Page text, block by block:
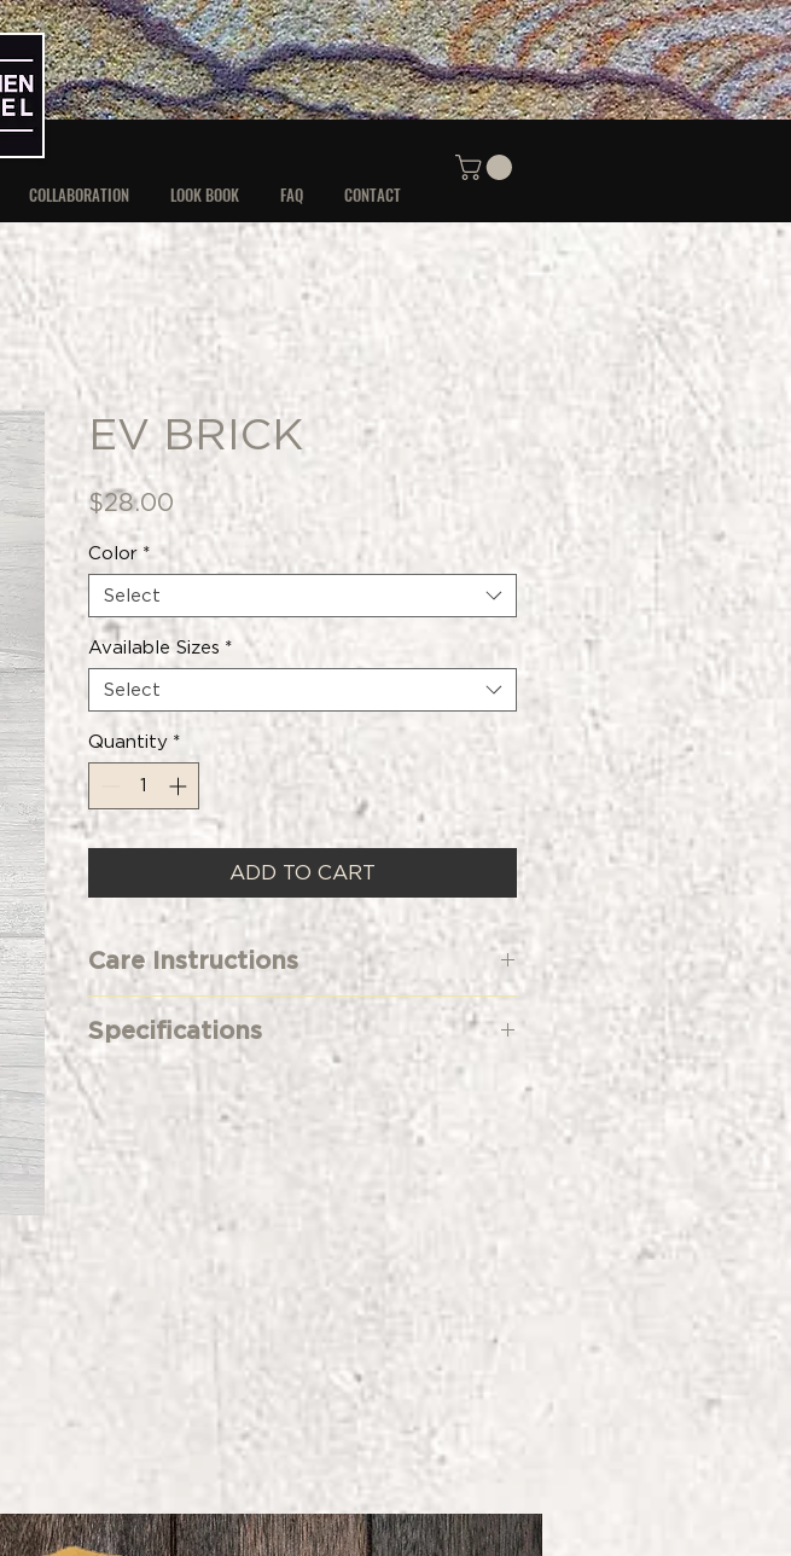
COLLABORATION LOOK BOOK FAQ CONTACT
EV BRICK
$28.00 Price
Color *
Select
Available Sizes *
Select
Quantity *
ADD TO CART
Care Instructions
Machine Wash Cold
Only Non-Chlorine Bleach When Needed
Tumble Dry Low
Do Not Iron Decoration
Specifications
Premium Fitted & Blended Sueded Crew
60% combed ring-spun cotton/40%
1x1 sueded rib set-in collar
Made in Worldwide Responsible Accredited
Sweat Shop Free and Child Labor Free